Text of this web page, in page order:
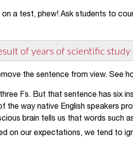
a test, phew! Ask students to
of years of scientific
the sentence from view. See
Fs. But that sentence has six
the way native English speakers
brain tells us that words such
on our expectations, we tend to